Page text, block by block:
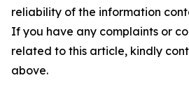
reliability of the information
If you have any complaints or
related to this article, kindly
above.